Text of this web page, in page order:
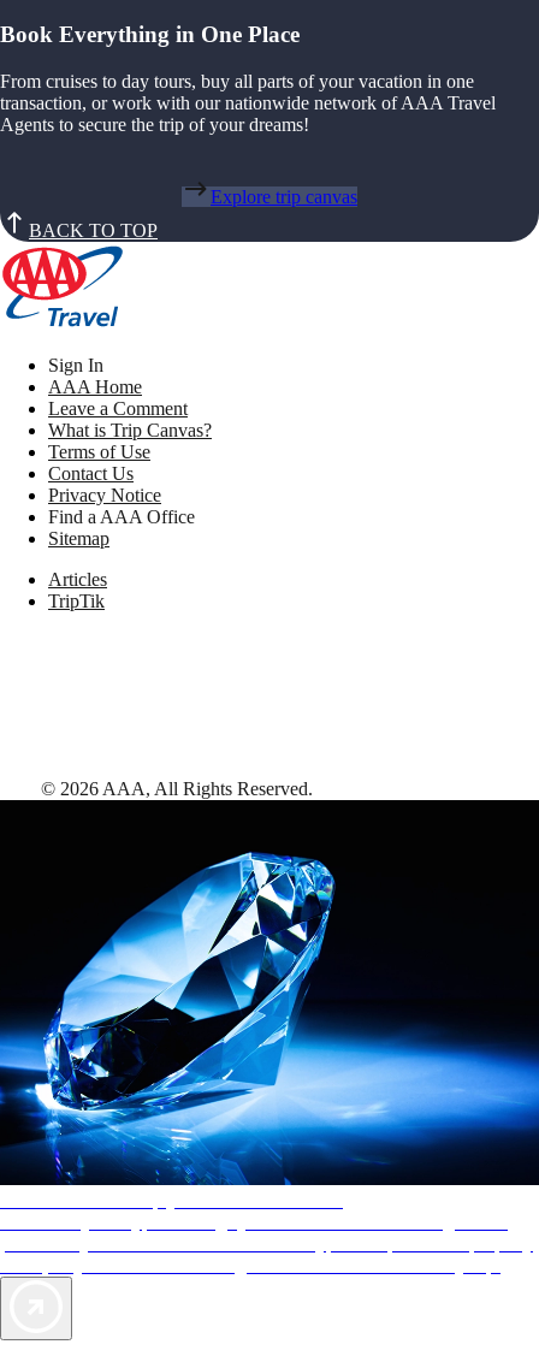
Book Everything in One Place
From cruises to day tours, buy all parts of your vacation in one
transaction, or work with our nationwide network of AAA Travel
Agents to secure the trip of your dreams!
Explore trip canvas
BACK TO TOP
Sign In
AAA Home
Leave a Comment
What is Trip Canvas?
Terms of Use
Contact Us
Privacy Notice
Find a AAA Office
Sitemap
Articles
TripTik
© 2026 AAA, All Rights Reserved.